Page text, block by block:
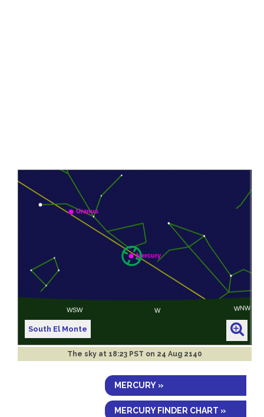
South El Monte
The sky at 18:23 PST on 24 Aug 2140
MERCURY »
MERCURY FINDER CHART »